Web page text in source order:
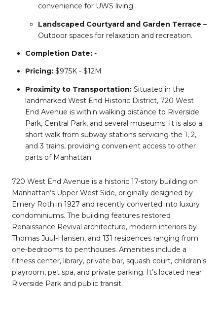
convenience for UWS living .
Landscaped Courtyard and Garden Terrace –
Outdoor spaces for relaxation and recreation.
Completion Date: -
Pricing: $975K - $12M
Proximity to Transportation: Situated in the
landmarked West End Historic District, 720 West
End Avenue is within walking distance to Riverside
Park, Central Park, and several museums. It is also a
short walk from subway stations servicing the 1, 2,
and 3 trains, providing convenient access to other
parts of Manhattan .
720 West End Avenue is a historic 17-story building on
Manhattan’s Upper West Side, originally designed by
Emery Roth in 1927 and recently converted into luxury
condominiums. The building features restored
Renaissance Revival architecture, modern interiors by
Thomas Juul-Hansen, and 131 residences ranging from
one-bedrooms to penthouses. Amenities include a
fitness center, library, private bar, squash court, children’s
playroom, pet spa, and private parking. It’s located near
Riverside Park and public transit.